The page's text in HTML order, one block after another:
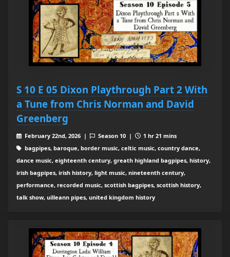
S 10 E 05 Dixon Playthrough Part 2 With
a Tune from Chris Norman and David
Greenberg
February 22nd, 2026 | Season 10 |
1 hr 21 mins
bagpipes, baroque, border music, celtic music, country dance,
dance music, eighteenth century, greath highland bagpipes, history,
irish bagpipes, irish history, light music, nineteenth century,
performance, recorded music, scottish bagpipes, scottish history,
talk show, uilleann pipes, united kingdom history